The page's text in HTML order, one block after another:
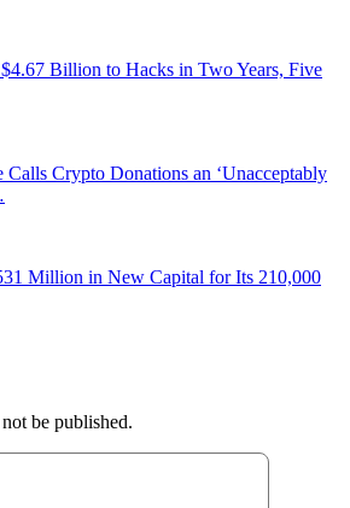
Billion to Hacks in Two Years, Five
Crypto Donations an ‘Unacceptably
Million in New Capital for Its 210,000
be published.